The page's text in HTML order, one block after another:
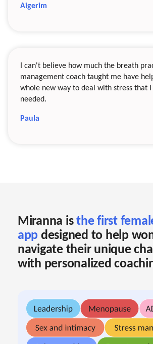
Aigerim
I can't believe how much the breath
management coach taught me have
whole new way to deal with stress that
needed.
Paula
Miranna isthe first
appdesigned to help
navigate their unique
with personalized